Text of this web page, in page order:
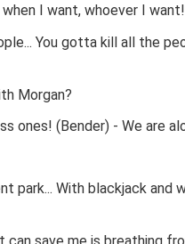
I want, whoever I want!
You gotta kill all the
Morgan?
ones! (Bender) - We are
park... With blackjack